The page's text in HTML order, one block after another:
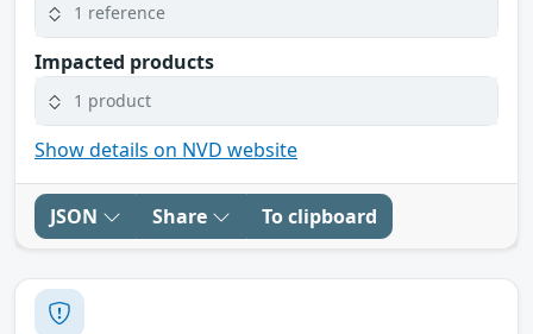
1 reference
Impacted products
1 product
Show details on NVD website
JSON Share To clipboard